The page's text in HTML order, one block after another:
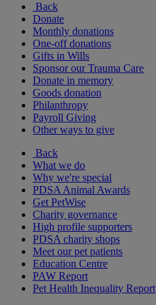
Back
Donate
Monthly donations
One-off donations
Gifts in Wills
Sponsor our Trauma Care
Donate in memory
Goods donation
Philanthropy
Payroll Giving
Other ways to give
Back
What we do
Why we're special
PDSA Animal Awards
Get PetWise
Charity governance
High profile supporters
PDSA charity shops
Meet our pet patients
Education Centre
PAW Report
Pet Health Inequality Report